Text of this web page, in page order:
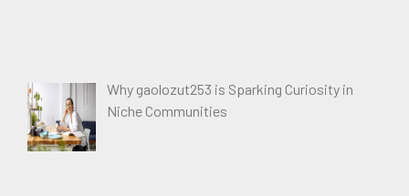
Why gaolozut253 is Sparking Curiosity in
Niche Communities